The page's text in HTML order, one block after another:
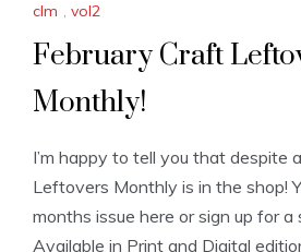
clm , vol2
February Craft
Monthly!
I’m happy to tell you that despite
Leftovers Monthly is in the shop!
months issue here or sign up for a
Available in Print and Digital